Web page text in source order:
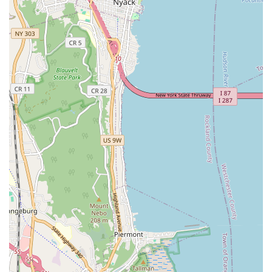
ownership more accessible within the bustling and often
expensive landscape of New York City. The shop’s
specialization in road and delivery e-bikes caters directly to a
significant segment of the urban cycling population. While
some customer experiences highlight concerns about
communication and certain aspects of repair work, the stated
advantage of "good bike mechanic" services and "fast service"
could be beneficial for those in immediate need of basic e-bike
maintenance. For locals living in the Bronx and surrounding
areas who prioritize budget-friendly electric bike options and
quick service for mechanical issues, Kysmo Electric Bicycle
Shop could be a convenient point of contact for their specific e-
bike needs. It's recommended that potential customers discuss
their exact requirements and service expectations clearly to
ensure a satisfactory outcome.